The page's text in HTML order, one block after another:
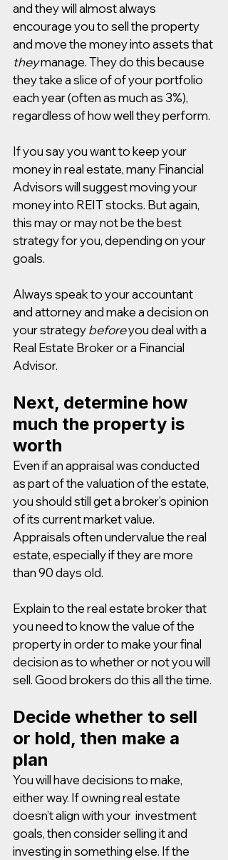
and they will almost always
encourage you to sell the property
and move the money into assets that
they manage. They do this because
they take a slice of of your portfolio
each year (often as much as 3%),
regardless of how well they perform.
If you say you want to keep your
money in real estate, many Financial
Advisors will suggest moving your
money into REIT stocks. But again,
this may or may not be the best
strategy for you, depending on your
goals.
Always speak to your accountant
and attorney and make a decision on
your strategy before you deal with a
Real Estate Broker or a Financial
Advisor.
Next, determine how
much the property is
worth
Even if an appraisal was conducted
as part of the valuation of the estate,
you should still get a broker’s opinion
of its current market value.
Appraisals often undervalue the real
estate, especially if they are more
than 90 days old.
Explain to the real estate broker that
you need to know the value of the
property in order to make your final
decision as to whether or not you will
sell. Good brokers do this all the time.
Decide whether to sell
or hold, then make a
plan
You will have decisions to make,
either way. If owning real estate
doesn’t align with your  investment
goals, then consider selling it and
investing in something else. If the